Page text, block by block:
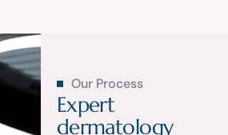
Our Process
Expert
dermatology